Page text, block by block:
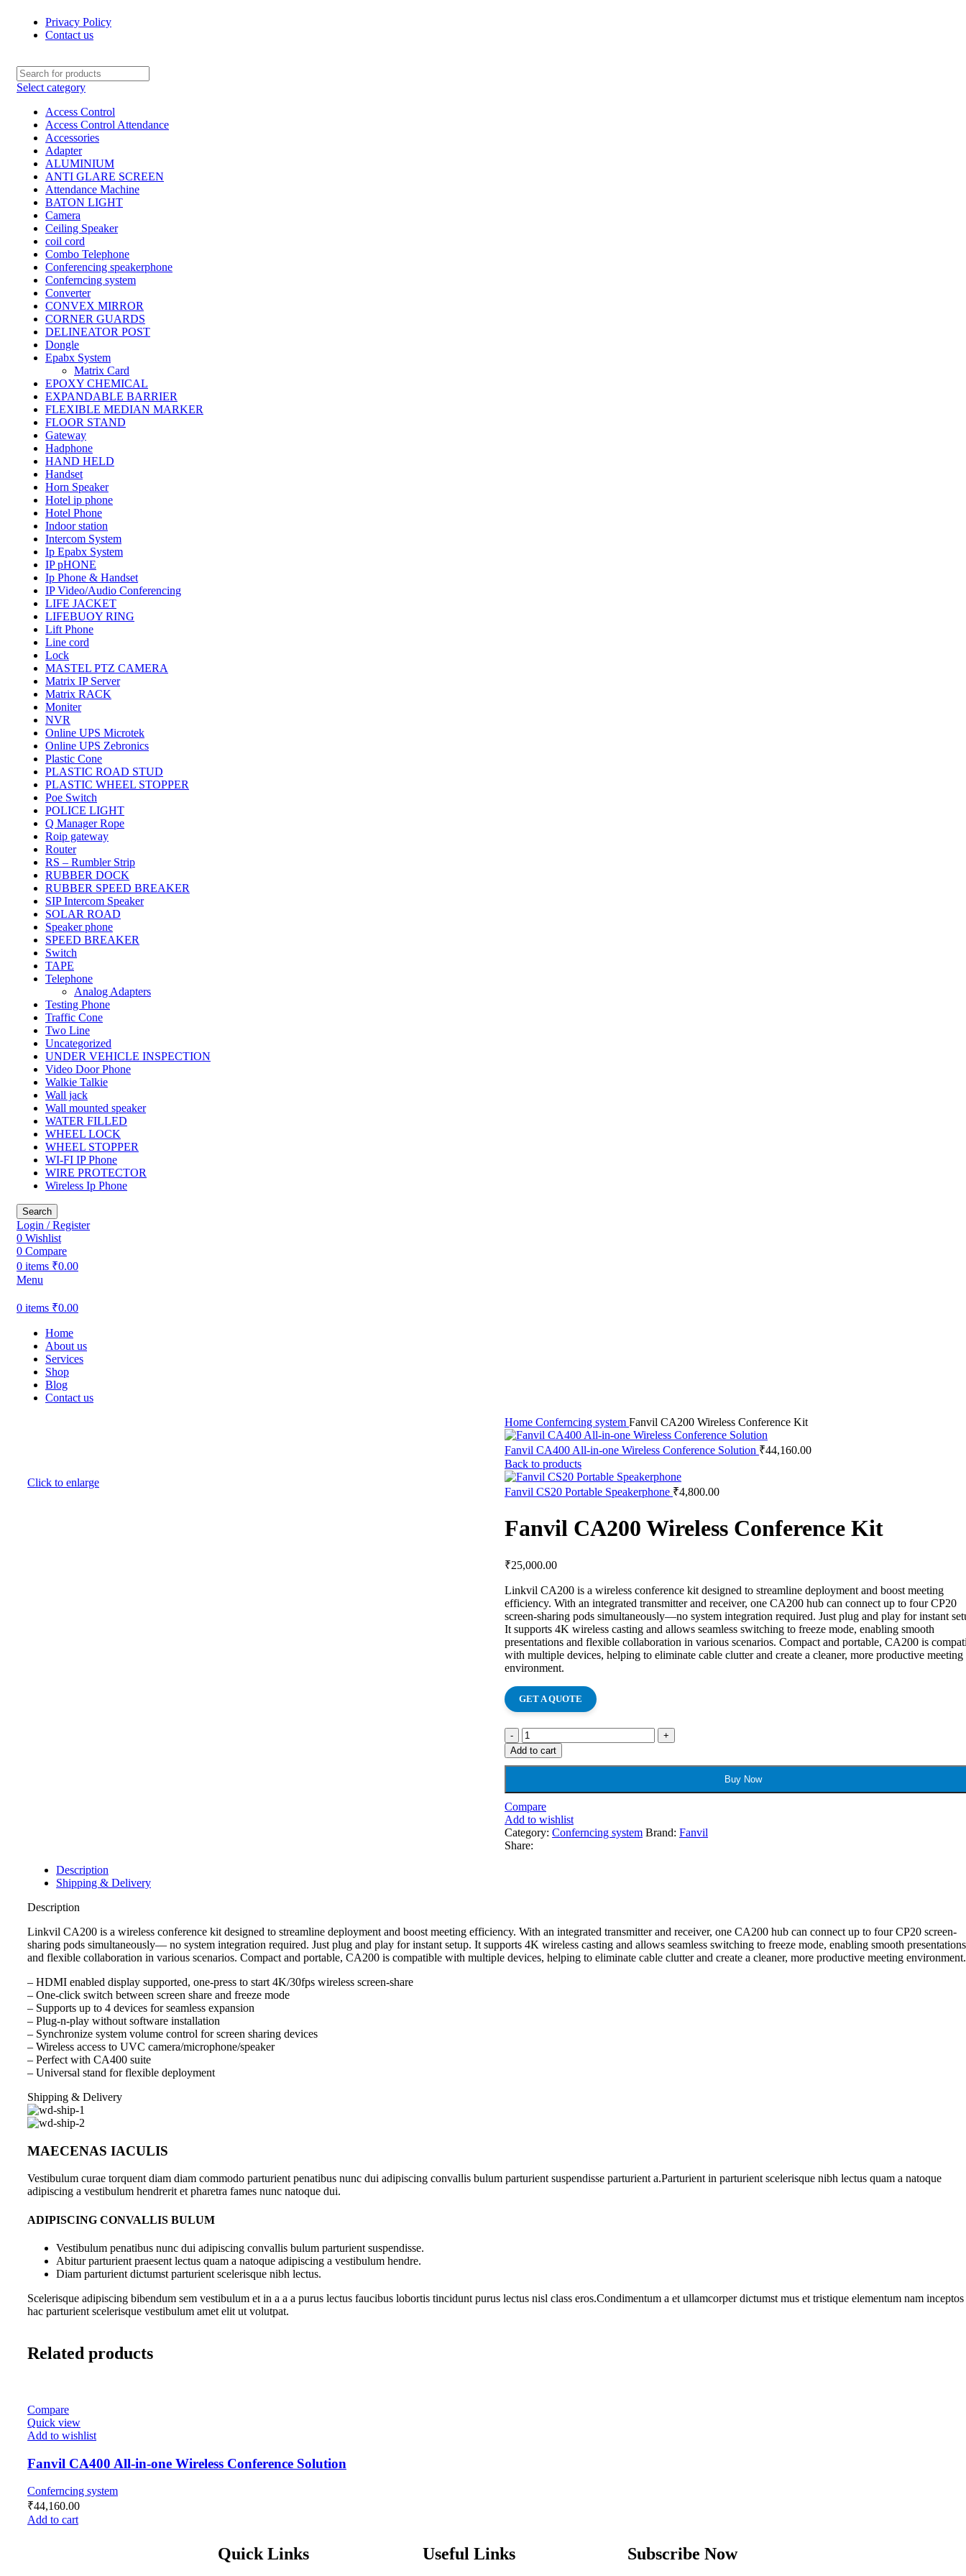
Privacy Policy
Contact us
Select category
Access Control
Access Control Attendance
Accessories
Adapter
ALUMINIUM
ANTI GLARE SCREEN
Attendance Machine
BATON LIGHT
Camera
Ceiling Speaker
coil cord
Combo Telephone
Conferencing speakerphone
Conferncing system
Converter
CONVEX MIRROR
CORNER GUARDS
DELINEATOR POST
Dongle
Epabx System
Matrix Card
EPOXY CHEMICAL
EXPANDABLE BARRIER
FLEXIBLE MEDIAN MARKER
FLOOR STAND
Gateway
Hadphone
HAND HELD
Handset
Horn Speaker
Hotel ip phone
Hotel Phone
Indoor station
Intercom System
Ip Epabx System
IP pHONE
Ip Phone & Handset
IP Video/Audio Conferencing
LIFE JACKET
LIFEBUOY RING
Lift Phone
Line cord
Lock
MASTEL PTZ CAMERA
Matrix IP Server
Matrix RACK
Moniter
NVR
Online UPS Microtek
Online UPS Zebronics
Plastic Cone
PLASTIC ROAD STUD
PLASTIC WHEEL STOPPER
Poe Switch
POLICE LIGHT
Q Manager Rope
Roip gateway
Router
RS – Rumbler Strip
RUBBER DOCK
RUBBER SPEED BREAKER
SIP Intercom Speaker
SOLAR ROAD
Speaker phone
SPEED BREAKER
Switch
TAPE
Telephone
Analog Adapters
Testing Phone
Traffic Cone
Two Line
Uncategorized
UNDER VEHICLE INSPECTION
Video Door Phone
Walkie Talkie
Wall jack
Wall mounted speaker
WATER FILLED
WHEEL LOCK
WHEEL STOPPER
WI-FI IP Phone
WIRE PROTECTOR
Wireless Ip Phone
Search
Login / Register
0 Wishlist
0 Compare
0 items ₹0.00
Menu
0 items ₹0.00
Home
About us
Services
Shop
Blog
Contact us
Click to enlarge
Home Conferncing system Fanvil CA200 Wireless Conference Kit
Fanvil CA400 All-in-one Wireless Conference Solution ₹44,160.00
Back to products
Fanvil CS20 Portable Speakerphone ₹4,800.00
Fanvil CA200 Wireless Conference Kit
₹25,000.00
Linkvil CA200 is a wireless conference kit designed to streamline deployment and boost meeting
efficiency. With an integrated transmitter and receiver, one CA200 hub can connect up to four CP20
screen-sharing pods simultaneously—no system integration required. Just plug and play for instant
It supports 4K wireless casting and allows seamless switching to freeze mode, enabling smooth
presentations and flexible collaboration in various scenarios. Compact and portable, CA200 is
with multiple devices, helping to eliminate cable clutter and create a cleaner, more productive meeting
environment.
GET A QUOTE
Add to cart
Buy Now
Compare
Add to wishlist
Category: Conferncing system Brand: Fanvil
Share:
Description
Shipping & Delivery
Description
Linkvil CA200 is a wireless conference kit designed to streamline deployment and boost meeting efficiency. With an integrated transmitter and receiver, one CA200 hub can connect up to four CP20 screen-
sharing pods simultaneously— no system integration required. Just plug and play for instant setup. It supports 4K wireless casting and allows seamless switching to freeze mode, enabling smooth presentations
and flexible collaboration in various scenarios. Compact and portable, CA200 is compatible with multiple devices, helping to eliminate cable clutter and create a cleaner, more productive meeting environment.
– HDMI enabled display supported, one-press to start 4K/30fps wireless screen-share
– One-click switch between screen share and freeze mode
– Supports up to 4 devices for seamless expansion
– Plug-n-play without software installation
– Synchronize system volume control for screen sharing devices
– Wireless access to UVC camera/microphone/speaker
– Perfect with CA400 suite
– Universal stand for flexible deployment
Shipping & Delivery
MAECENAS IACULIS
Vestibulum curae torquent diam diam commodo parturient penatibus nunc dui adipiscing convallis bulum parturient suspendisse parturient a.Parturient in parturient scelerisque nibh lectus quam a natoque
adipiscing a vestibulum hendrerit et pharetra fames nunc natoque dui.
ADIPISCING CONVALLIS BULUM
Vestibulum penatibus nunc dui adipiscing convallis bulum parturient suspendisse.
Abitur parturient praesent lectus quam a natoque adipiscing a vestibulum hendre.
Diam parturient dictumst parturient scelerisque nibh lectus.
Scelerisque adipiscing bibendum sem vestibulum et in a a a purus lectus faucibus lobortis tincidunt purus lectus nisl class eros.Condimentum a et ullamcorper dictumst mus et tristique elementum nam inceptos
hac parturient scelerisque vestibulum amet elit ut volutpat.
Related products
Compare
Quick view
Add to wishlist
Fanvil CA400 All-in-one Wireless Conference Solution
Conferncing system
₹44,160.00
Add to cart
Quick Links Useful Links Subscribe Now